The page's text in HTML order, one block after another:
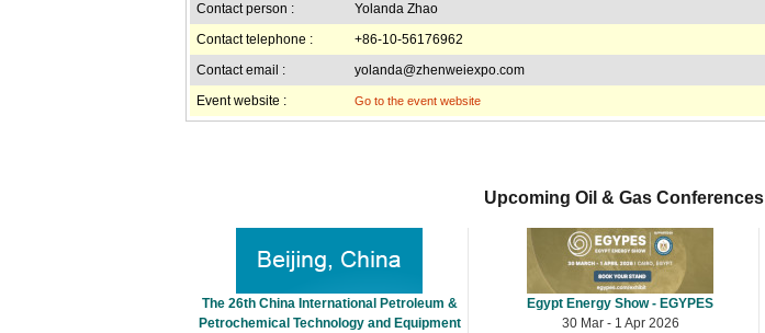
Contact person :
Yolanda Zhao
Contact telephone :
+86-10-56176962
Contact email :
yolanda@zhenweiexpo.com
Event website :
Go to the event website
Upcoming Oil & Gas Conferences
The 26th China International Petroleum &
Petrochemical Technology and Equipment
Egypt Energy Show - EGYPES
30 Mar - 1 Apr 2026